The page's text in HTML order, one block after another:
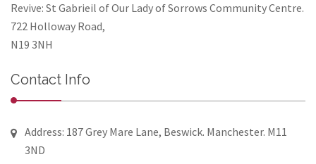
Revive: St Gabrieil of Our Lady of Sorrows Community Centre.
722 Holloway Road,
N19 3NH
Contact Info
Address: 187 Grey Mare Lane, Beswick. Manchester. M11
3ND